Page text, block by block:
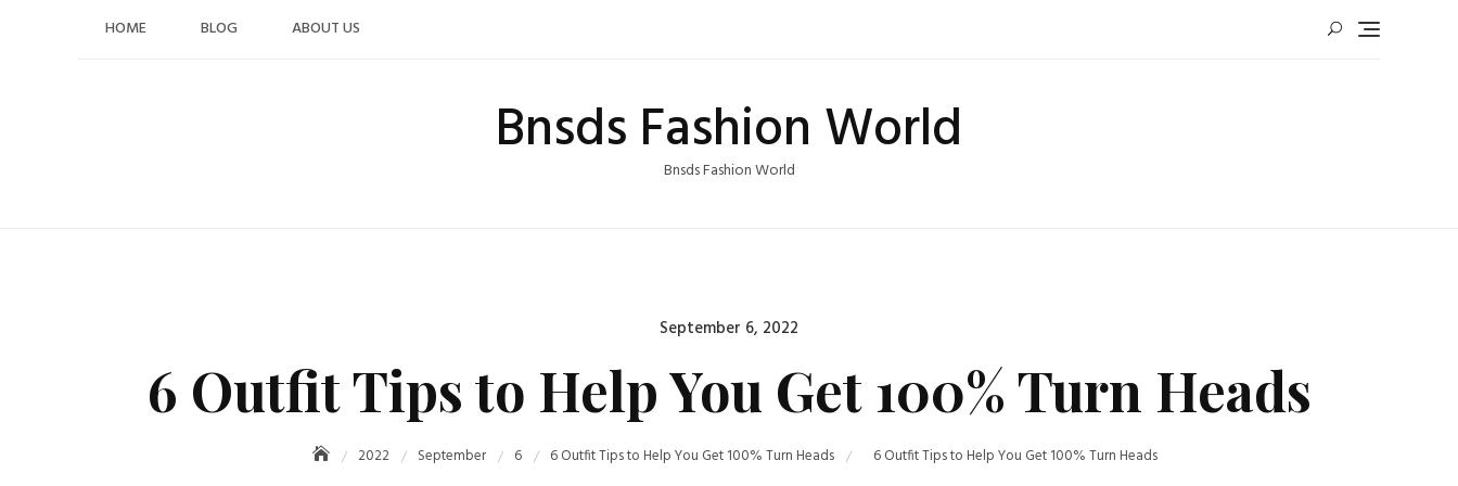
HOME BLOG ABOUT US
Bnsds Fashion World
Bnsds Fashion World
Posted
September 6, 2022
6 Outfit Tips to Help You Get 100% Turn Heads
2022 September 6 6 Outfit Tips to Help You Get 100% Turn Heads 6 Outfit Tips to Help You Get 100% Turn Heads